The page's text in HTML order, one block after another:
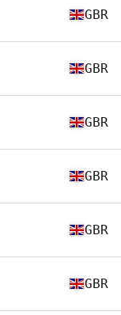
GBR
GBR
GBR
GBR
GBR
GBR